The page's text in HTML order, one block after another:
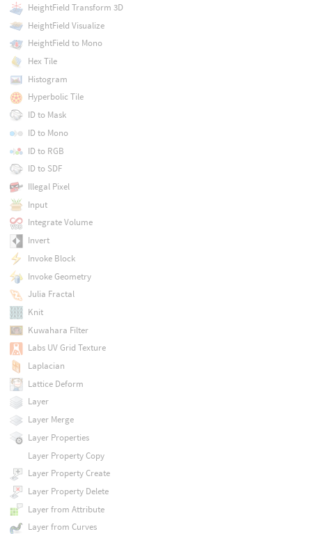
HeightField Transform 3D
HeightField Visualize
HeightField to Mono
Hex Tile
Histogram
Hyperbolic Tile
ID to Mask
ID to Mono
ID to RGB
ID to SDF
Illegal Pixel
Input
Integrate Volume
Invert
Invoke Block
Invoke Geometry
Julia Fractal
Knit
Kuwahara Filter
Labs UV Grid Texture
Laplacian
Lattice Deform
Layer
Layer Merge
Layer Properties
Layer Property Copy
Layer Property Create
Layer Property Delete
Layer from Attribute
Layer from Curves